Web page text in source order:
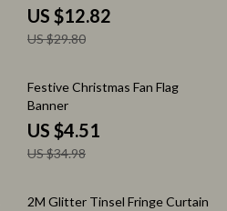
US $12.82
US $29.80
87% off
Festive Christmas Fan Flag
Banner
US $4.51
US $34.98
59% off
2M Glitter Tinsel Fringe Curtain